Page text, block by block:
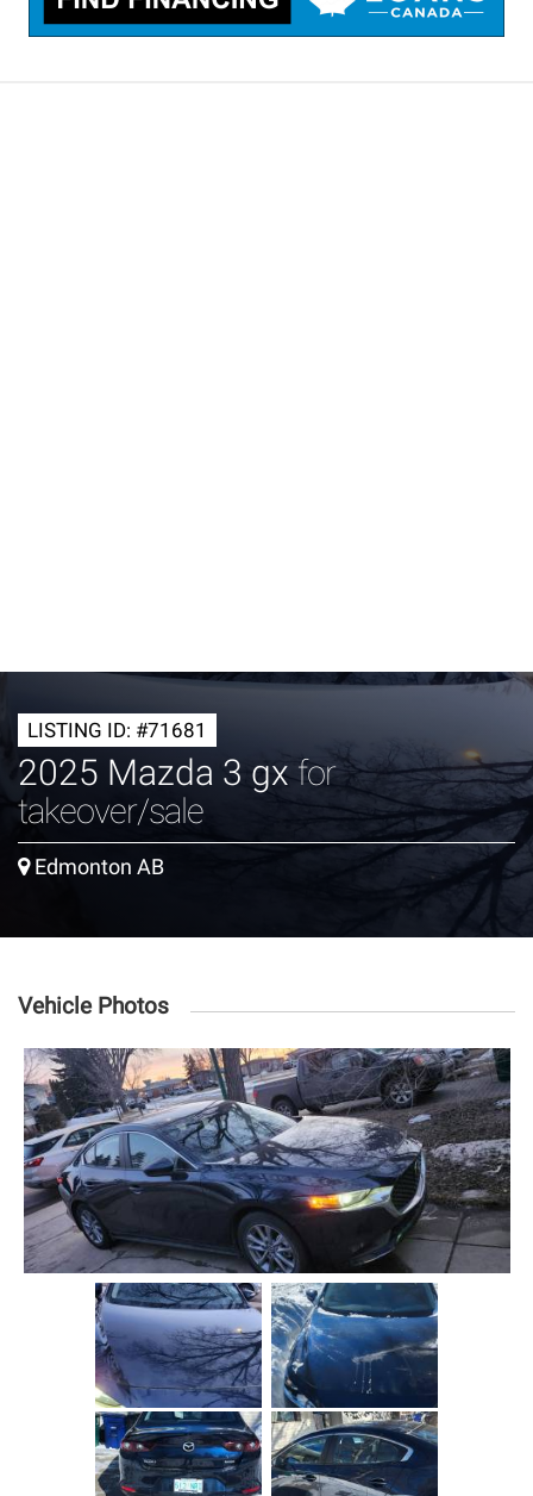
LISTING ID: #71681
2025 Mazda 3 gxfor
takeover/sale
Edmonton AB
Vehicle Photos